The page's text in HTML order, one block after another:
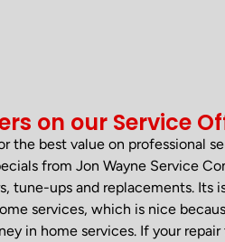
on our Service
the best value on professional
from Jon Wayne Service
tune-ups and replacements. Its
services, which is nice
in home services. If your